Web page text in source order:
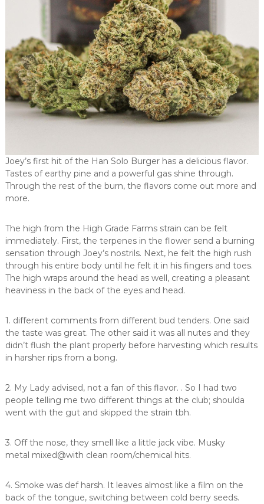
Joey’s first hit of the Han Solo Burger has a delicious flavor.
Tastes of earthy pine and a powerful gas shine through.
Through the rest of the burn, the flavors come out more and
more.
The high from the High Grade Farms strain can be felt
immediately. First, the terpenes in the flower send a burning
sensation through Joey’s nostrils. Next, he felt the high rush
through his entire body until he felt it in his fingers and toes.
The high wraps around the head as well, creating a pleasant
heaviness in the back of the eyes and head.
1. different comments from different bud tenders. One said
the taste was great. The other said it was all nutes and they
didn’t flush the plant properly before harvesting which results
in harsher rips from a bong.
2. My Lady advised, not a fan of this flavor. . So I had two
people telling me two different things at the club; shoulda
went with the gut and skipped the strain tbh.
3. Off the nose, they smell like a little jack vibe. Musky
metal mixed@with clean room/chemical hits.
4. Smoke was def harsh. It leaves almost like a film on the
back of the tongue, switching between cold berry seeds.